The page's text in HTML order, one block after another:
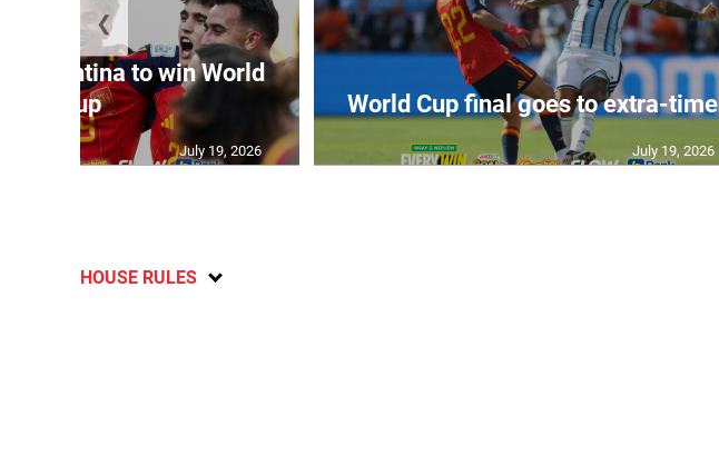
Argentina to win World
Cup
July 19, 2026
World Cup final goes to extra-time
July 19, 2026
❮
HOUSE RULES